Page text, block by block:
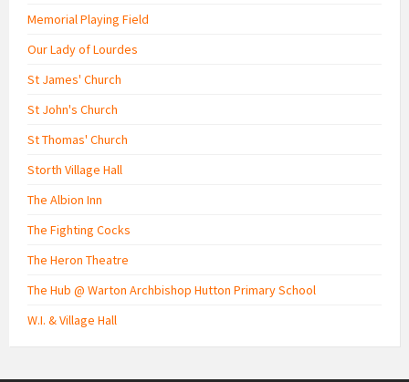
Memorial Playing Field
Our Lady of Lourdes
St James' Church
St John's Church
St Thomas' Church
Storth Village Hall
The Albion Inn
The Fighting Cocks
The Heron Theatre
The Hub @ Warton Archbishop Hutton Primary School
W.I. & Village Hall